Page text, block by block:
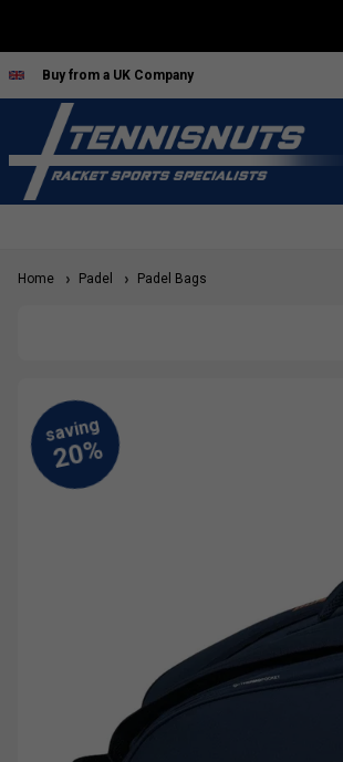
Buy from a UK Company
Home Padel Padel Bags